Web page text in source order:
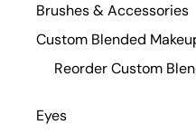
Brushes & Accessories
Custom Blended
Reorder Custom
Eyes